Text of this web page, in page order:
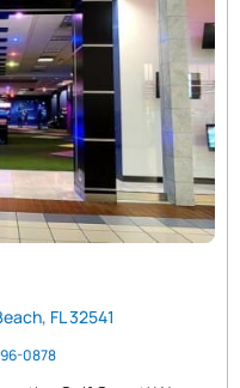
FL 32541
0878